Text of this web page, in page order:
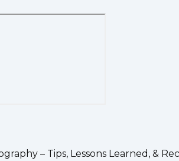
– Tips, Lessons Learned, &